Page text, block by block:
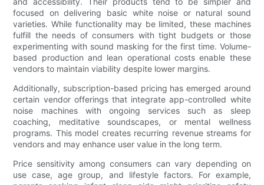
focused on delivering basic white noise or natural sound
varieties. While functionality may be limited, these machines
fulfill the needs of consumers with tight budgets or those
experimenting with sound masking for the first time. Volume-
based production and lean operational costs enable these
vendors to maintain viability despite lower margins.
Additionally, subscription-based pricing has emerged around
certain vendor offerings that integrate app-controlled white
noise machines with ongoing services such as sleep
coaching, meditative soundscapes, or mental wellness
programs. This model creates recurring revenue streams for
vendors and may enhance user value in the long term.
Price sensitivity among consumers can vary depending on
use case, age group, and lifestyle factors. For example,